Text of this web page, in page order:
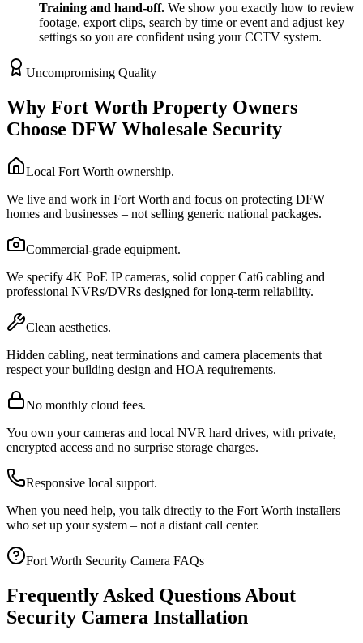
Training and hand-off. We show you exactly how to review
footage, export clips, search by time or event and adjust key
settings so you are confident using your CCTV system.
Uncompromising Quality
Why Fort Worth Property Owners
Choose DFW Wholesale Security
Local Fort Worth ownership.
We live and work in Fort Worth and focus on protecting DFW
homes and businesses – not selling generic national packages.
Commercial-grade equipment.
We specify 4K PoE IP cameras, solid copper Cat6 cabling and
professional NVRs/DVRs designed for long-term reliability.
Clean aesthetics.
Hidden cabling, neat terminations and camera placements that
respect your building design and HOA requirements.
No monthly cloud fees.
You own your cameras and local NVR hard drives, with private,
encrypted access and no surprise storage charges.
Responsive local support.
When you need help, you talk directly to the Fort Worth installers
who set up your system – not a distant call center.
Fort Worth Security Camera FAQs
Frequently Asked Questions About
Security Camera Installation